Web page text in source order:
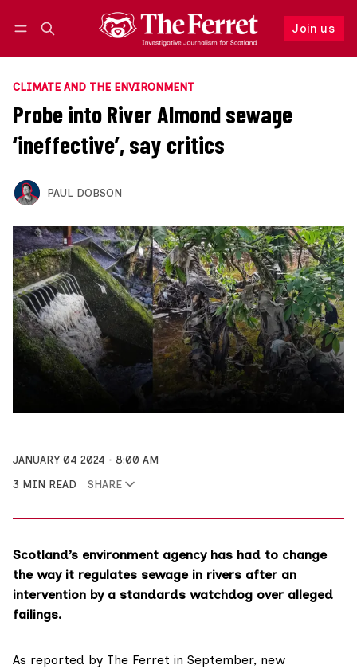
Join us
Follow
CLIMATE AND THE ENVIRONMENT
Probe into River Almond sewage
‘ineffective’, say critics
PAUL DOBSON
JANUARY 04 2024
8:00 AM
3 MIN READ
SHARE
Scotland’s environment agency has had to change
the way it regulates sewage in rivers after an
intervention by a standards watchdog over alleged
failings.
As reported by The Ferret in September, new